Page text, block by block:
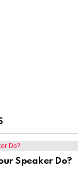
Speaker Do?